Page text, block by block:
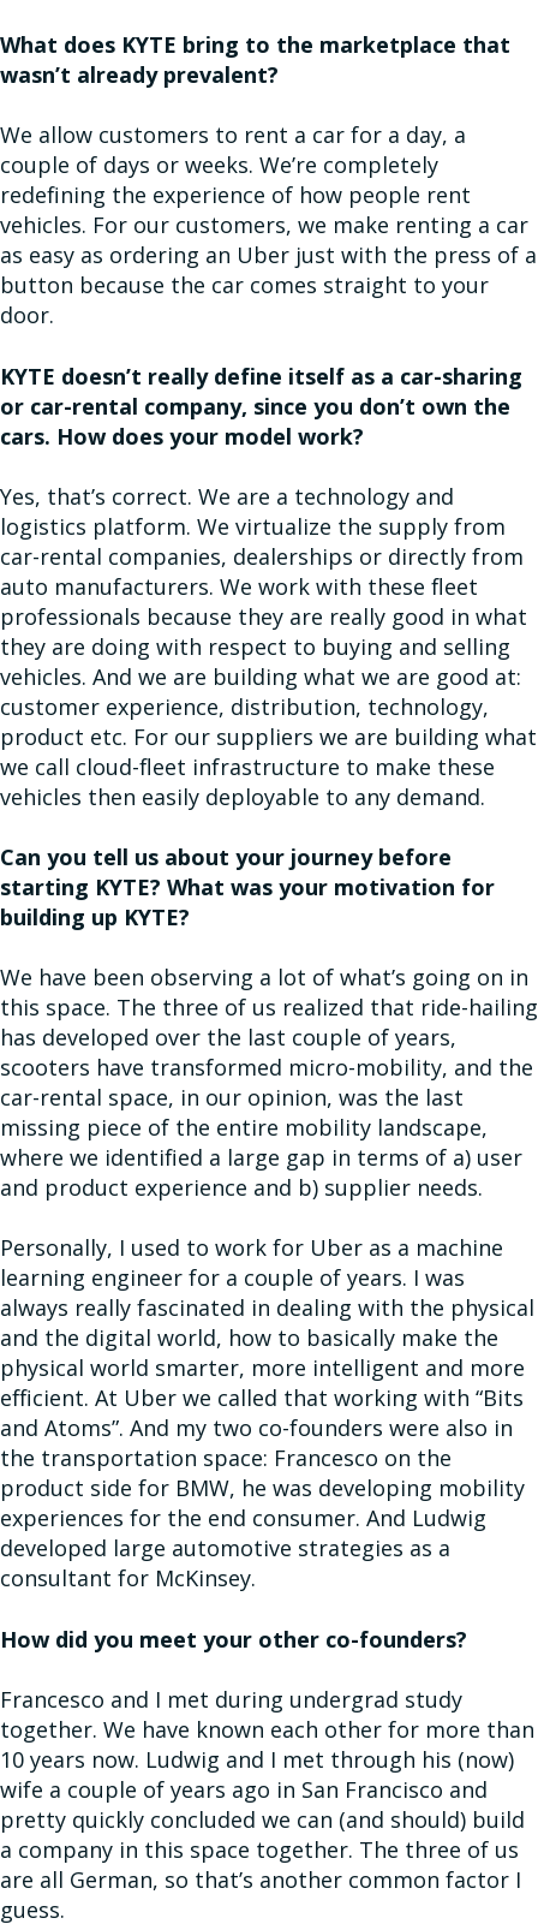
What does KYTE bring to the marketplace that
wasn’t already prevalent?
We allow customers to rent a car for a day, a
couple of days or weeks. We’re completely
redefining the experience of how people rent
vehicles. For our customers, we make renting a car
as easy as ordering an Uber just with the press of a
button because the car comes straight to your
door.
KYTE doesn’t really define itself as a car-sharing
or car-rental company, since you don’t own the
cars. How does your model work?
Yes, that’s correct. We are a technology and
logistics platform. We virtualize the supply from
car-rental companies, dealerships or directly from
auto manufacturers. We work with these fleet
professionals because they are really good in what
they are doing with respect to buying and selling
vehicles. And we are building what we are good at:
customer experience, distribution, technology,
product etc. For our suppliers we are building what
we call cloud-fleet infrastructure to make these
vehicles then easily deployable to any demand.
Can you tell us about your journey before
starting KYTE? What was your motivation for
building up KYTE?
We have been observing a lot of what’s going on in
this space. The three of us realized that ride-hailing
has developed over the last couple of years,
scooters have transformed micro-mobility, and the
car-rental space, in our opinion, was the last
missing piece of the entire mobility landscape,
where we identified a large gap in terms of a) user
and product experience and b) supplier needs.
Personally, I used to work for Uber as a machine
learning engineer for a couple of years. I was
always really fascinated in dealing with the physical
and the digital world, how to basically make the
physical world smarter, more intelligent and more
efficient. At Uber we called that working with “Bits
and Atoms”. And my two co-founders were also in
the transportation space: Francesco on the
product side for BMW, he was developing mobility
experiences for the end consumer. And Ludwig
developed large automotive strategies as a
consultant for McKinsey.
How did you meet your other co-founders?
Francesco and I met during undergrad study
together. We have known each other for more than
10 years now. Ludwig and I met through his (now)
wife a couple of years ago in San Francisco and
pretty quickly concluded we can (and should) build
a company in this space together. The three of us
are all German, so that’s another common factor I
guess.